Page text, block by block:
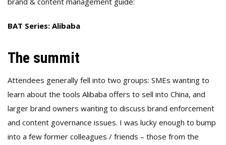
BAT Series: Alibaba
The summit
Attendees generally fell into two groups: SMEs wanting to
learn about the tools Alibaba offers to sell into China, and
larger brand owners wanting to discuss brand enforcement
and content governance issues. I was lucky enough to bump
into a few former colleagues / friends – those from the